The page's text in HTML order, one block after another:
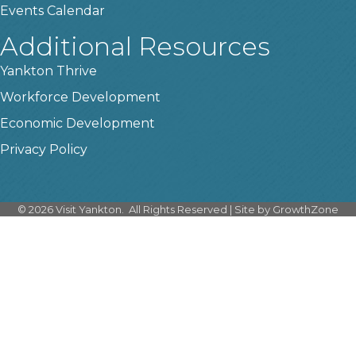
Events Calendar
Additional Resources
Yankton Thrive
Workforce Development
Economic Development
Privacy Policy
© 2026Visit Yankton. All Rights Reserved | Site by GrowthZone